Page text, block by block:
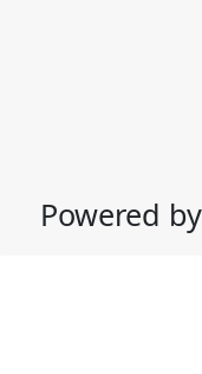
Powered